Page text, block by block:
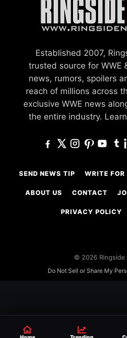
Established 2007,
trusted source for WWE
news, rumors, spoilers
reach of millions across
exclusive WWE news
the entire industry.
SEND NEWS TIP WRITE FOR
ABOUT US CONTACT
PRIVACY POLICY
© 2026 Ringside
Do Not Sell or Share My